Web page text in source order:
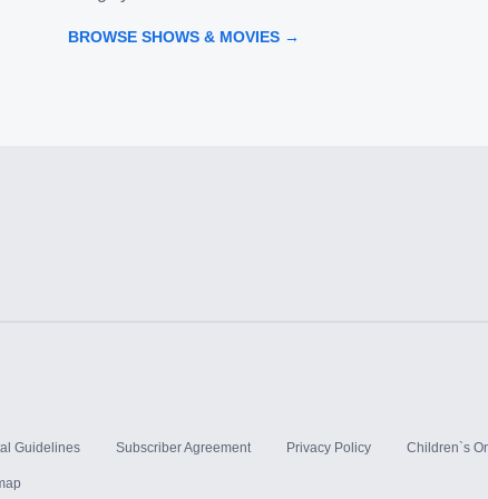
BROWSE SHOWS & MOVIES →
Guidelines Subscriber Agreement Privacy Policy Children`s